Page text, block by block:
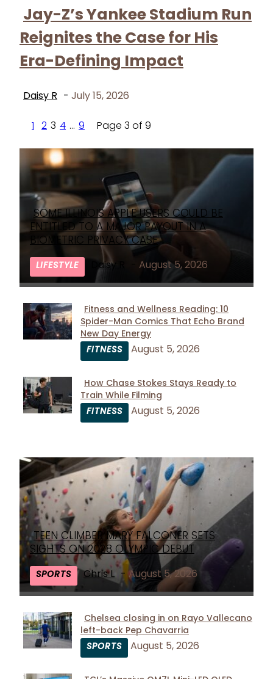
Section
Heading
Jay-Z’s Yankee Stadium Run
Reignites the Case for His
Era-Defining Impact
Daisy R - July 15, 2026
1 2 3 4 ... 9 Page 3 of 9
Section
Heading
SOME ILLINOIS APPLE USERS COULD BE
ENTITLED TO A MAJOR PAYOUT IN A
BIOMETRIC PRIVACY CASE
LIFESTYLE Daisy R August 5, 2026
Section
Heading
Fitness and Wellness Reading: 10
Spider-Man Comics That Echo Brand
New Day Energy
FITNESS
August 5, 2026
Section
Heading
How Chase Stokes Stays Ready to
Train While Filming
FITNESS
August 5, 2026
Section
Heading
TEEN CLIMBER MARY FALCONER SETS
SIGHTS ON 2028 OLYMPIC DEBUT
SPORTS Chris L - August 5, 2026
Section
Heading
Chelsea closing in on Rayo Vallecano
left-back Pep Chavarria
SPORTS
August 5, 2026